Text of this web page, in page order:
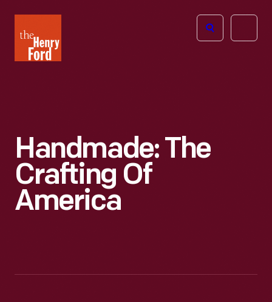
Henry
Ford
Open
Handmade: The
Crafting Of
America